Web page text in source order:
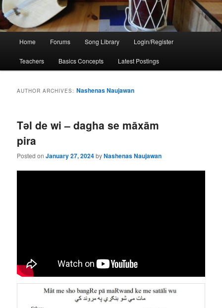
Home Forums Song Library Login/Register
Teachers Basics Concepts Latest Postings
AUTHOR ARCHIVES:Nashenas Naujawan
Tǝl de wi – dagha se māxām
pira
Posted onJanuary 27, 2024byNashenas Naujawan